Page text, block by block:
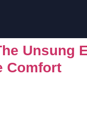
Unsung
Comfort